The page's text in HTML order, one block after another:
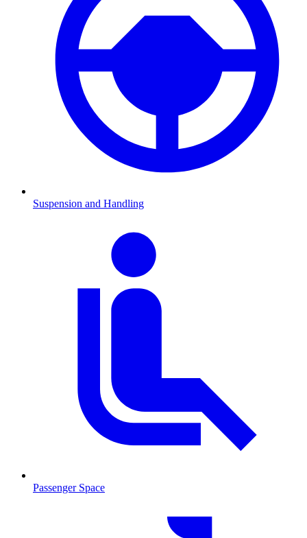
Suspension and Handling
Passenger Space